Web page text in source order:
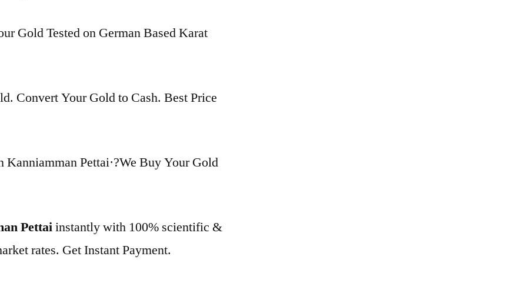
Gold Tested on German Based Karat
Convert Your Gold to Cash. Best Price
Kanniamman Pettai·?We Buy Your Gold
Pettaiinstantly with 100% scientific &
rates. Get Instant Payment.